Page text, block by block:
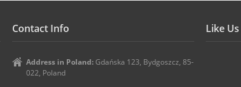
Contact Info
Address in Poland:Gdańska 123, Bydgoszcz, 85-
022, Poland
Like